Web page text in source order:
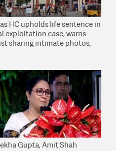
HC upholds life sentence in
exploitation case; warns
sharing intimate photos,
Gupta, Amit Shah